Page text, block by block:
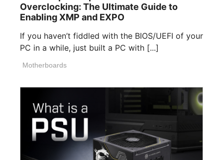
Overclocking: The Ultimate Guide to
Enabling XMP and EXPO
If you haven’t fiddled with the BIOS/UEFI of your
PC in a while, just built a PC with [...]
Motherboards